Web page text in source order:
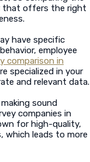
that offers the right
have specific
employee
comparison in
specialized in your
and relevant data.
sound
companies in
for high-quality,
which leads to more